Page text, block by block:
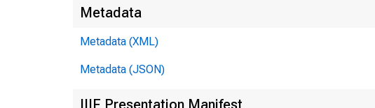
Metadata
Metadata (XML)
Metadata (JSON)
IIIF Presentation Manifest